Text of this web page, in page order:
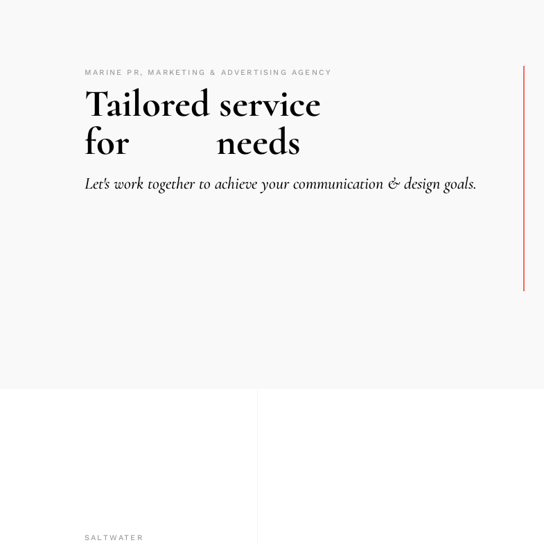
MARINE PR, MARKETING & ADVERTISING AGENCY
Tailored service
for
needs
Let's work together to achieve your communication & design goals.
SALTWATER